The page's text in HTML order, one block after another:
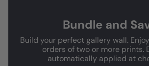
Bundle and
Build your perfect gallery wall.
orders of two or more prints.
automatically applied at